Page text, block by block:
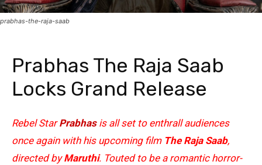
prabhas-the-raja-saab
Prabhas The Raja Saab
Locks Grand Release
Rebel StarPrabhasis all set to enthrall audiences
once again with his upcoming film The Raja Saab,
directed byMaruthi. Touted to be a romantic horror-